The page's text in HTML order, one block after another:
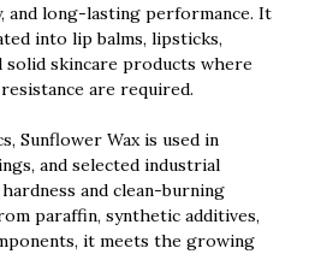
and long-lasting performance. It
into lip balms, lipsticks,
solid skincare products where
are required.
Sunflower Wax is used in
and selected industrial
and clean-burning
paraffin, synthetic additives,
it meets the growing